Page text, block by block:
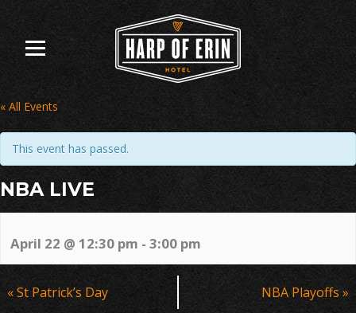
content
« All Events
This event has passed.
NBA LIVE
April 22 @ 12:30 pm - 3:00 pm
Event
Navigation
«St Patrick’s Day NBA Playoffs »